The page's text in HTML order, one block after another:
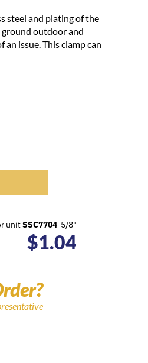
steel and plating of the
ground outdoor and
issue. This clamp can
unitSSC7704 5/8"
$1.04